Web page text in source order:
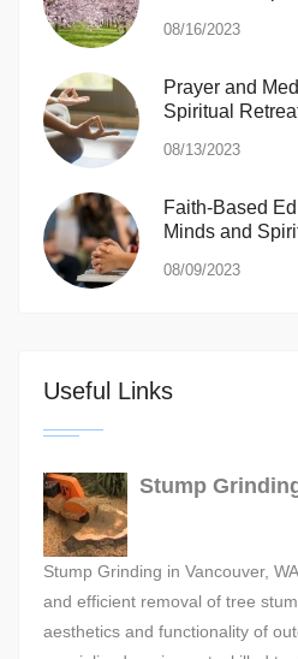
08/16/2023
Prayer and
Spiritual
08/13/2023
Faith-Based
Minds and
08/09/2023
Useful Links
Stump
Stump Grinding in Vancouver,
and efficient removal of tree
aesthetics and functionality of